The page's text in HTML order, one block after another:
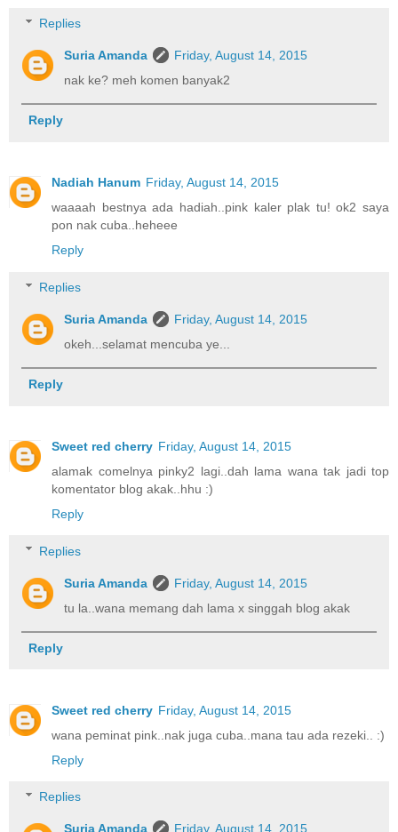
Replies
Suria Amanda
Friday, August 14, 2015
nak ke? meh komen banyak2
Reply
Nadiah Hanum Friday, August 14, 2015
waaaah bestnya ada hadiah..pink kaler plak tu! ok2 saya
pon nak cuba..heheee
Reply
Replies
Suria Amanda
Friday, August 14, 2015
okeh...selamat mencuba ye...
Reply
Sweet red cherry Friday, August 14, 2015
alamak comelnya pinky2 lagi..dah lama wana tak jadi top
komentator blog akak..hhu :)
Reply
Replies
Suria Amanda
Friday, August 14, 2015
tu la..wana memang dah lama x singgah blog akak
Reply
Sweet red cherry Friday, August 14, 2015
wana peminat pink..nak juga cuba..mana tau ada rezeki.. :)
Reply
Replies
Suria Amanda
Friday, August 14, 2015